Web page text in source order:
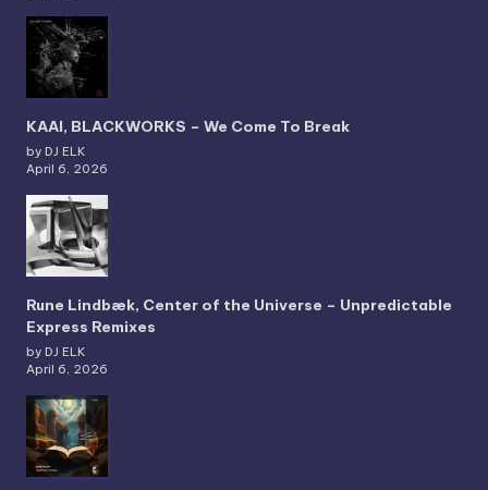
KAAI, BLACKWORKS – We Come To Break
by DJ ELK
April 6, 2026
Rune Lindbæk, Center of the Universe – Unpredictable
Express Remixes
by DJ ELK
April 6, 2026